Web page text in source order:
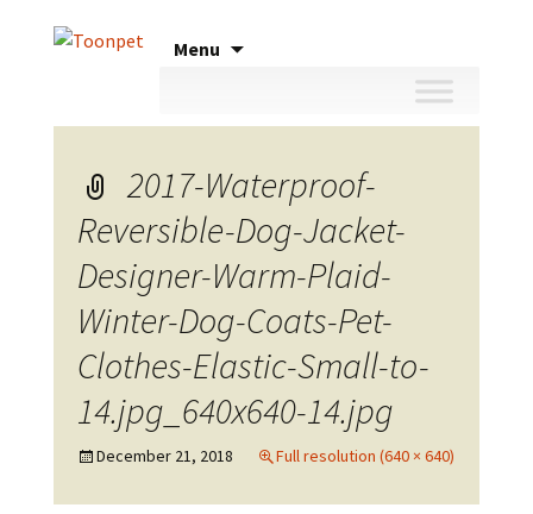
Menu
2017-Waterproof-
Reversible-Dog-Jacket-
Designer-Warm-Plaid-
Winter-Dog-Coats-Pet-
Clothes-Elastic-Small-to-
14.jpg_640x640-14.jpg
December 21, 2018 Full resolution (640 × 640)